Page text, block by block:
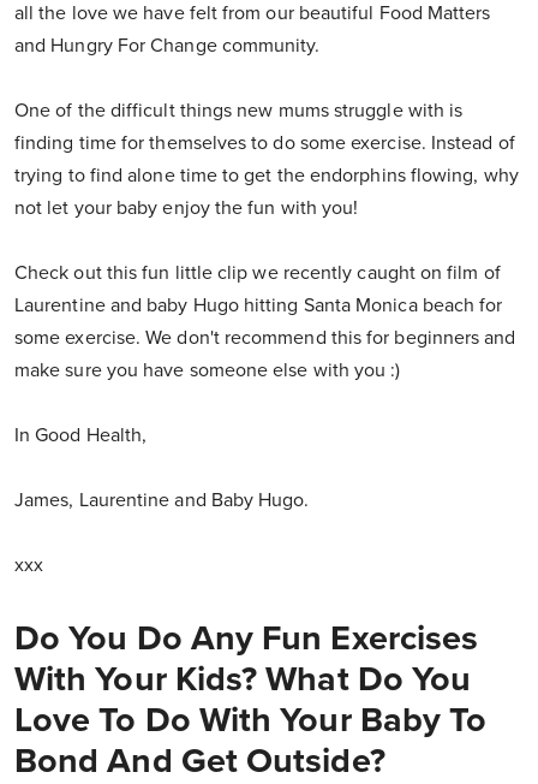
all the love we have felt from our beautiful Food Matters
and Hungry For Change community.
One of the difficult things new mums struggle with is
finding time for themselves to do some exercise. Instead of
trying to find alone time to get the endorphins flowing, why
not let your baby enjoy the fun with you!
Check out this fun little clip we recently caught on film of
Laurentine and baby Hugo hitting Santa Monica beach for
some exercise. We don't recommend this for beginners and
make sure you have someone else with you :)
In Good Health,
James, Laurentine and Baby Hugo.
xxx
Do You Do Any Fun Exercises
With Your Kids? What Do You
Love To Do With Your Baby To
Bond And Get Outside?